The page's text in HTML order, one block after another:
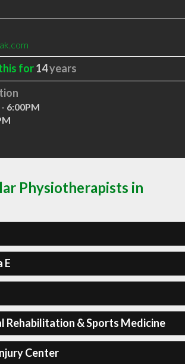
for14years
6:00PM
Physiotherapists in
E
Rehabilitation & Sports Medicine
Center